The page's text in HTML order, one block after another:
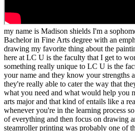
my name is Madison shields I'm a
Bachelor in Fine Arts degree with an
drawing my favorite thing about the
here at LC U is the faculty that I get to
something really unique to LC U is the
your name and they know your strengths
they're really able to cater the way that
what you need and what would help you
arts major and that kind of entails like a
whenever you're in the learning process
of everything and then focus on drawing
steamroller printing was probably one of